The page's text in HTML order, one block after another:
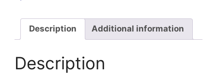
Description Additional information
Description